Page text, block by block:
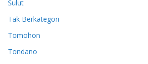
Sulut
Tak Berkategori
Tomohon
Tondano